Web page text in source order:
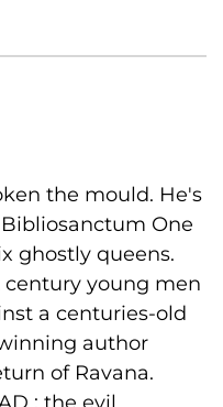
the mould. He's
One
ghostly queens.
young men
a centuries-old
author
of Ravana.